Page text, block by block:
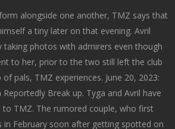
alongside one another, TMZ says that
a tiny later on that evening. Avril
taking photos with admirers even though
to her, prior to the two still left the club
pals, TMZ experiences. June 20, 2023:
Break up. Tyga and Avril have
to TMZ. The rumored couple, who first
in February soon after getting spotted on